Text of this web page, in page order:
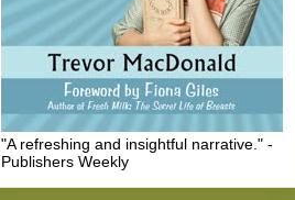
"A refreshing and insightful narrative." -
Publishers Weekly